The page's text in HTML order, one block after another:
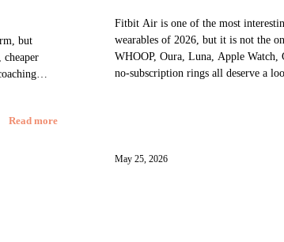
but
Read more
Fitbit Air is one of the most
wearables of 2026, but it is not the
WHOOP, Oura, Luna, Apple Watch,
no-subscription rings all deserve a
May 25, 2026